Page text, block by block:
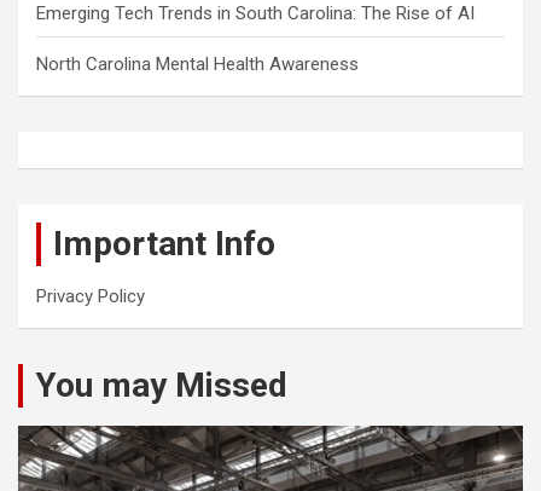
Emerging Tech Trends in South Carolina: The Rise of AI
North Carolina Mental Health Awareness
Important Info
Privacy Policy
You may Missed